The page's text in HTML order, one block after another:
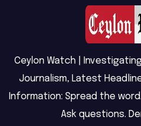
Ceylon Watch |
Journalism, Latest
Information: Spread the
Ask questions.